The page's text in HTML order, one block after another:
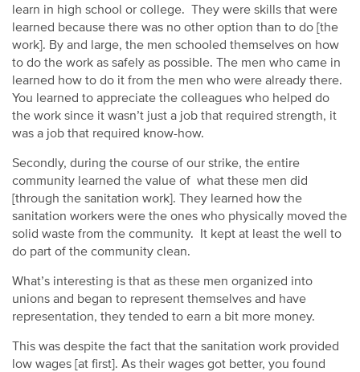
learn in high school or college. They were skills that were
learned because there was no other option than to do [the
work]. By and large, the men schooled themselves on how
to do the work as safely as possible. The men who came in
learned how to do it from the men who were already there.
You learned to appreciate the colleagues who helped do
the work since it wasn’t just a job that required strength, it
was a job that required know-how.
Secondly, during the course of our strike, the entire
community learned the value of what these men did
[through the sanitation work]. They learned how the
sanitation workers were the ones who physically moved the
solid waste from the community. It kept at least the well to
do part of the community clean.
What’s interesting is that as these men organized into
unions and began to represent themselves and have
representation, they tended to earn a bit more money.
This was despite the fact that the sanitation work provided
low wages [at first]. As their wages got better, you found